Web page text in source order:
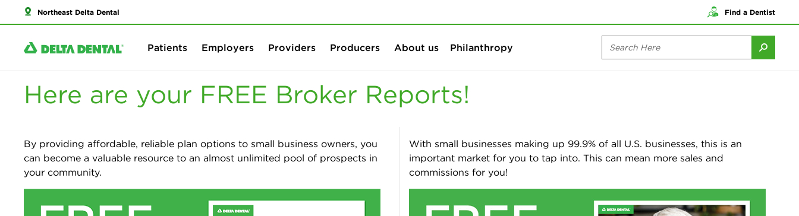
Northeast Delta Dental Find a Dentist
Patients Employers Providers Producers About us Philanthropy
Here are your FREE Broker Reports!
By providing affordable, reliable plan options to small business owners, you
can become a valuable resource to an almost unlimited pool of prospects in
your community.
With small businesses making up 99.9% of all U.S. businesses, this is an
important market for you to tap into. This can mean more sales and
commissions for you!